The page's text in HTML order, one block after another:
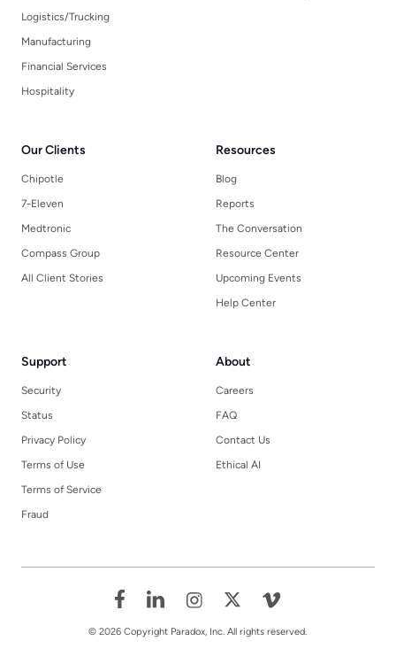
Logistics/Trucking
Manufacturing
Financial Services
Hospitality
Our Clients
Chipotle
7-Eleven
Medtronic
Compass Group
All Client Stories
Resources
Blog
Reports
The Conversation
Resource Center
Upcoming Events
Help Center
Support
Security
Status
Privacy Policy
Terms of Use
Terms of Service
Fraud
About
Careers
FAQ
Contact Us
Ethical AI
© 2026 Copyright Paradox, Inc. All rights reserved.